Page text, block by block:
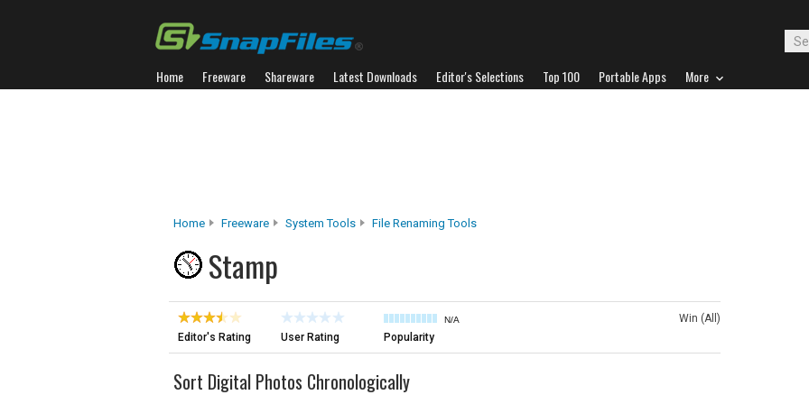
Home Freeware Shareware Latest Downloads Editor's Selections Top 100 Portable Apps More
Home Freeware System Tools File Renaming Tools
Stamp
Editor's Rating User Rating
N/A
Popularity
Win (All)
Sort Digital Photos Chronologically